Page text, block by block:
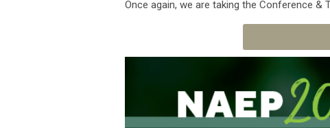
Once again, we are taking the Conference &